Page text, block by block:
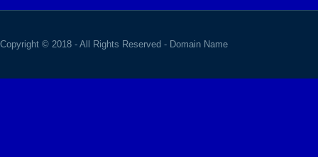
Copyright © 2018 - All Rights Reserved - Domain Name